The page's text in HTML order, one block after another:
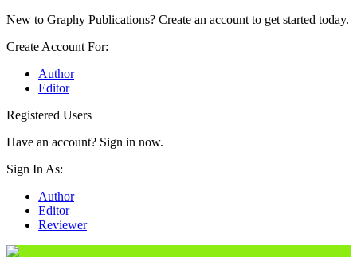
New to Graphy Publications? Create an account to get started today.
Create Account For:
Author
Editor
Registered Users
Have an account? Sign in now.
Sign In As:
Author
Editor
Reviewer